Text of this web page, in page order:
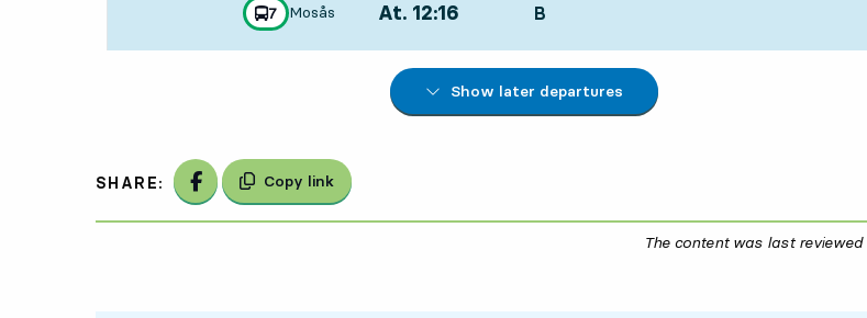
line
7
towards
Mosås
, At. 12:16 POINT,
B
Show later departures
SHARE: Share on Facebook
Copy link
The content was last reviewed